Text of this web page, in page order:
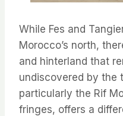
While Fes and
Morocco’s north,
and hinterland that
undiscovered by the
particularly the Rif
fringes, offers a